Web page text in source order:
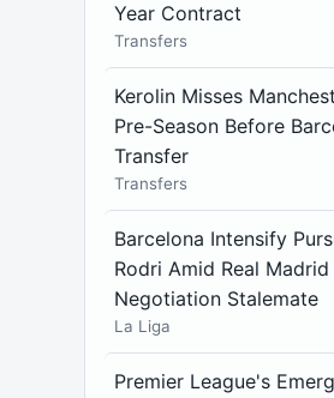
Year Contract
Transfers
Kerolin Misses
Pre-Season Before
Transfer
Transfers
Barcelona Intensify
Rodri Amid Real Madrid
Negotiation Stalemate
La Liga
Premier League's